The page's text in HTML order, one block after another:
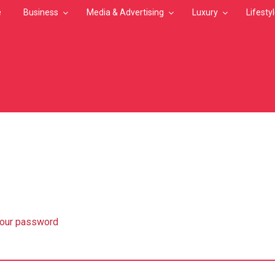
Business Media & Advertising Luxury
password